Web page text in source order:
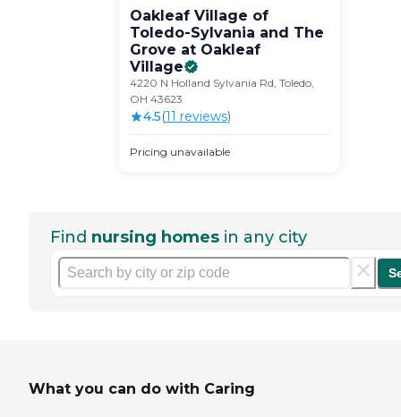
Oakleaf Village of
Toledo-Sylvania and The
Grove at Oakleaf
Village
4220 N Holland Sylvania Rd, Toledo,
OH 43623
4.5(11 reviews)
Pricing unavailable
Find nursing homes in any city
What you can do with Caring